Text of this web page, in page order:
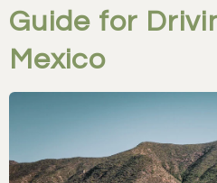
Guide for
Mexico